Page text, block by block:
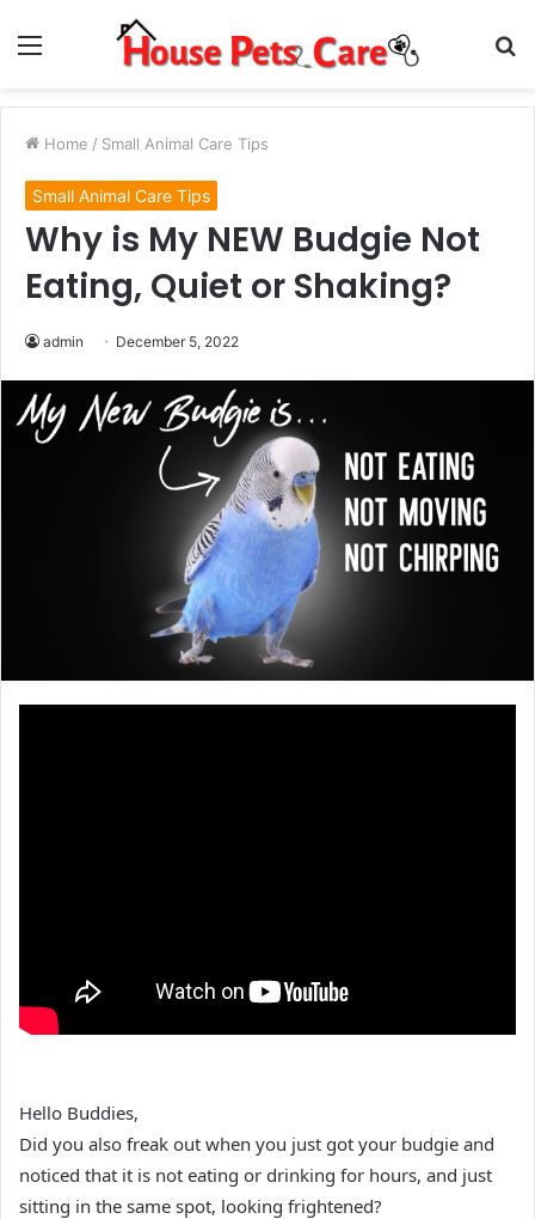
Menu
Home / Small Animal Care Tips
Small Animal Care Tips
Why is My NEW Budgie Not
Eating, Quiet or Shaking?
admin December 5, 2022
Hello Buddies,
Did you also freak out when you just got your budgie and
noticed that it is not eating or drinking for hours, and just
sitting in the same spot, looking frightened?